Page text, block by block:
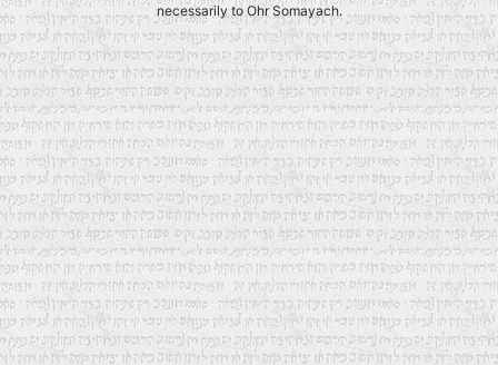
necessarily to Ohr Somayach.